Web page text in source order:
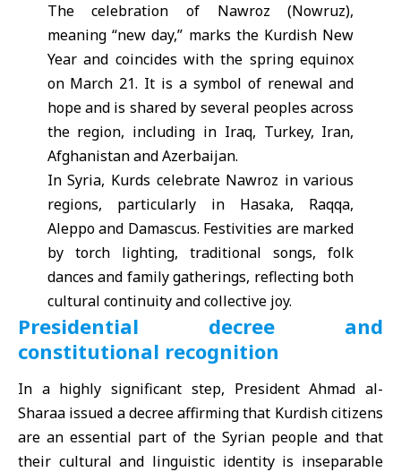
The celebration of Nawroz (Nowruz),
meaning “new day,” marks the Kurdish New
Year and coincides with the spring equinox
on March 21. It is a symbol of renewal and
hope and is shared by several peoples across
the region, including in Iraq, Turkey, Iran,
Afghanistan and Azerbaijan.
In Syria, Kurds celebrate Nawroz in various
regions, particularly in Hasaka, Raqqa,
Aleppo and Damascus. Festivities are marked
by torch lighting, traditional songs, folk
dances and family gatherings, reflecting both
cultural continuity and collective joy.
Presidential decree and
constitutional recognition
In a highly significant step, President Ahmad al-
Sharaa issued a decree affirming that Kurdish citizens
are an essential part of the Syrian people and that
their cultural and linguistic identity is inseparable